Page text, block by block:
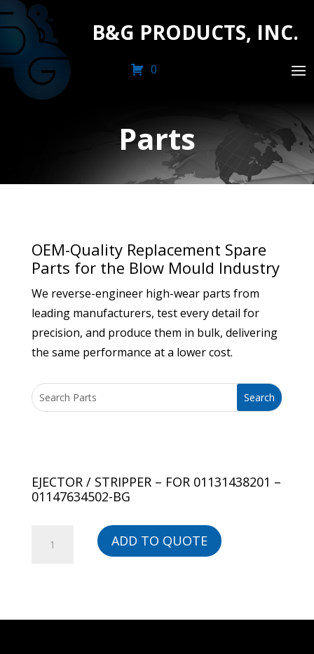
B&G PRODUCTS, INC.
0
Parts
OEM-Quality Replacement Spare
Parts for the Blow Mould Industry
We reverse-engineer high-wear parts from
leading manufacturers, test every detail for
precision, and produce them in bulk, delivering
the same performance at a lower cost.
EJECTOR / STRIPPER – FOR 01131438201 –
01147634502-BG
ADD TO QUOTE